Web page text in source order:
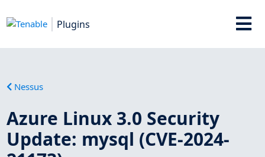
Plugins
Nessus
Azure Linux 3.0 Security
Update: mysql (CVE-2024-